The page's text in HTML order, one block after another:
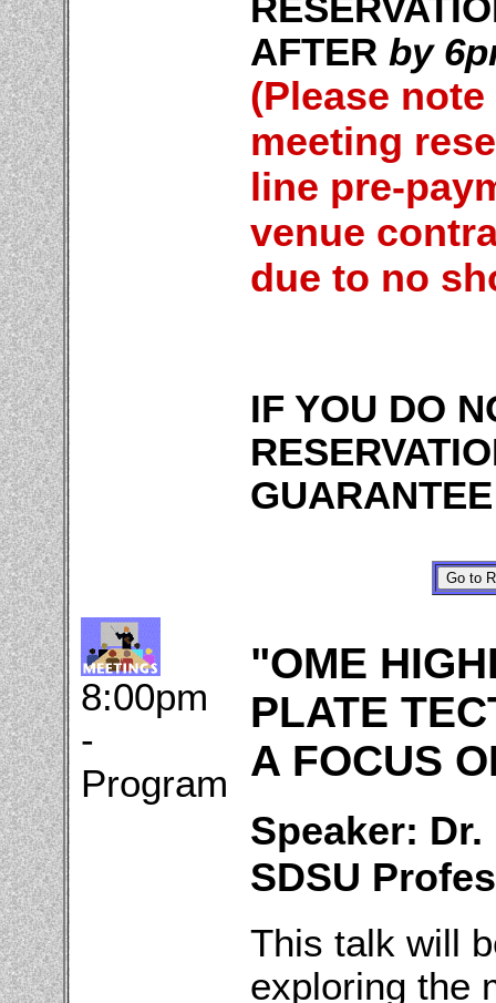
AFTER by
(Please
meeting
line pre-
venue
due to no
IF YOU DO
8:00pm
-
Program
"OME
PLATE
A FOCUS
Speaker:
SDSU
This talk will
exploring the